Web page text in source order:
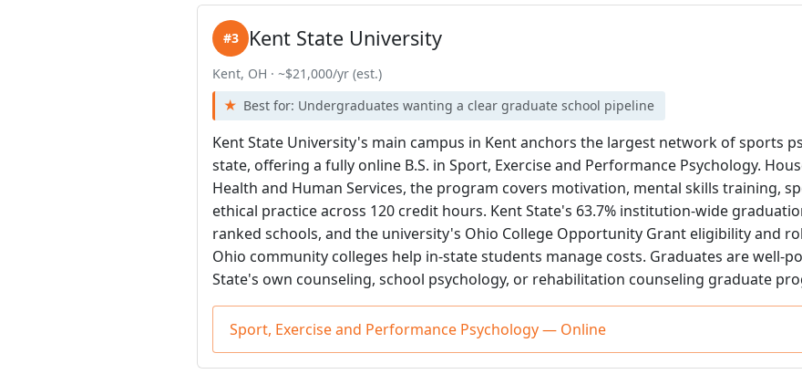
Kent State University
#3
Kent, OH · ~$21,000/yr (est.)
Best for: Undergraduates wanting a clear graduate school pipeline
Kent State University's main campus in Kent anchors the largest network of sports
state, offering a fully online B.S. in Sport, Exercise and Performance Psychology.
Health and Human Services, the program covers motivation, mental skills training,
ethical practice across 120 credit hours. Kent State's 63.7% institution-wide
ranked schools, and the university's Ohio College Opportunity Grant eligibility and
Ohio community colleges help in-state students manage costs. Graduates are well-
State's own counseling, school psychology, or rehabilitation counseling graduate
Sport, Exercise and Performance Psychology — Online